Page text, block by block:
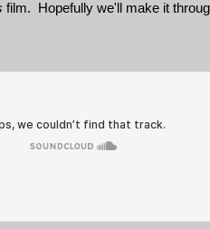
film. Hopefully we'll make it